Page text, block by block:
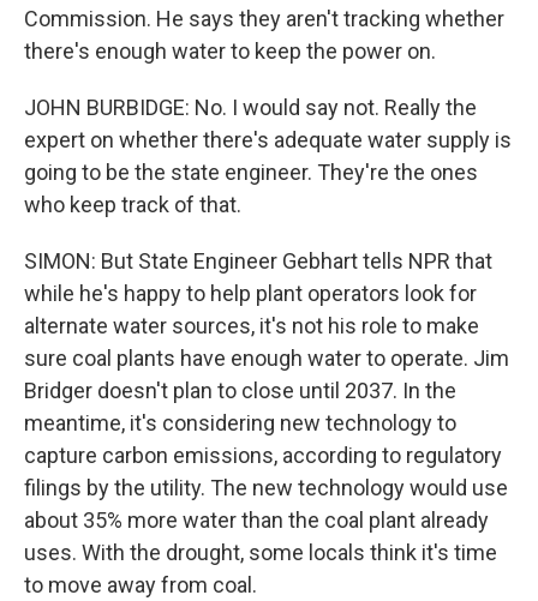
Commission. He says they aren't tracking whether
there's enough water to keep the power on.
JOHN BURBIDGE: No. I would say not. Really the
expert on whether there's adequate water supply is
going to be the state engineer. They're the ones
who keep track of that.
SIMON: But State Engineer Gebhart tells NPR that
while he's happy to help plant operators look for
alternate water sources, it's not his role to make
sure coal plants have enough water to operate. Jim
Bridger doesn't plan to close until 2037. In the
meantime, it's considering new technology to
capture carbon emissions, according to regulatory
filings by the utility. The new technology would use
about 35% more water than the coal plant already
uses. With the drought, some locals think it's time
to move away from coal.